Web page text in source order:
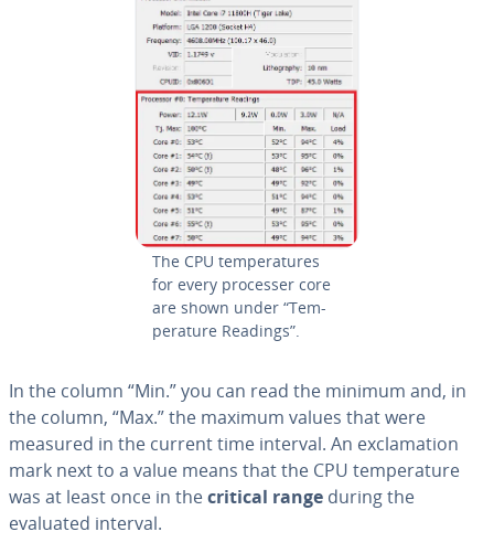
The CPU tem­per­a­tures
for every processer core
are shown under “Tem­
per­a­ture Readings”.
In the column “Min.” you can read the minimum and, in
the column, “Max.” the maximum values that were
measured in the current time interval. An ex­cla­ma­tion
mark next to a value means that the CPU tem­per­a­ture
was at least once in thecritical range during the
evaluated interval.